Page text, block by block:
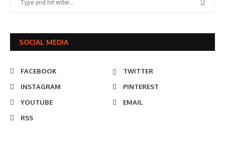
SOCIAL MEDIA
FACEBOOK
TWITTER
INSTAGRAM
PINTEREST
YOUTUBE
EMAIL
RSS